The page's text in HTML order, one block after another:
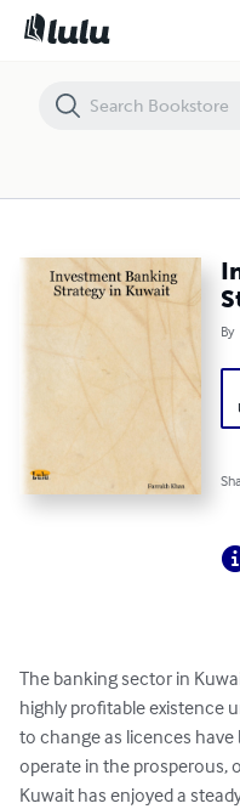
By
The banking sector in
highly profitable existence
to change as licences
operate in the prosperous,
Kuwait has enjoyed a
Investment Banking Strategy